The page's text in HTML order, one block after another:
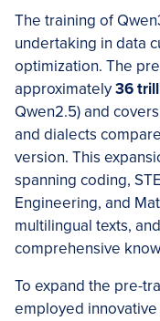
The training of
undertaking in data
optimization. The
approximately36
Qwen2.5) and
and dialects
version. This
spanning coding,
Engineering, and
multilingual texts,
comprehensive
To expand the pre-
employed